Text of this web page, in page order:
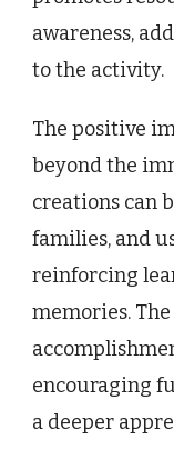
awareness,
to the activity.
The positive
beyond the
creations can
families, and
reinforcing
memories.
encouraging
a deeper